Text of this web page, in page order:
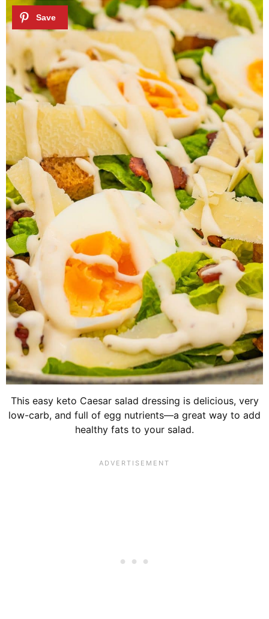
This easy keto Caesar salad dressing is delicious, very
low-carb, and full of egg nutrients—a great way to add
healthy fats to your salad.